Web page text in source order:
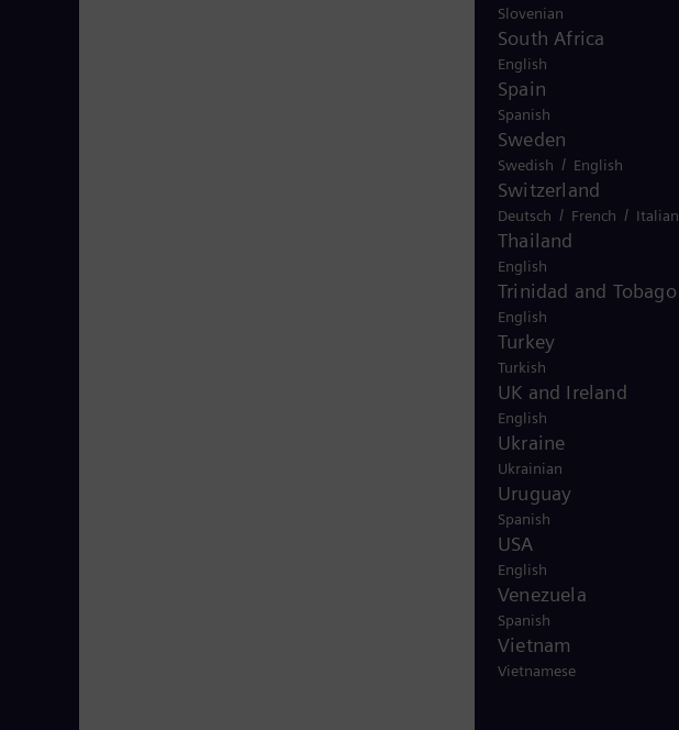
Slovenian
South Africa
English
Spain
Spanish
Sweden
Swedish / English
Switzerland
Deutsch / French / Italian
Thailand
English
Trinidad and Tobago
English
Turkey
Turkish
UK and Ireland
English
Ukraine
Ukrainian
Uruguay
Spanish
USA
English
Venezuela
Spanish
Vietnam
Vietnamese